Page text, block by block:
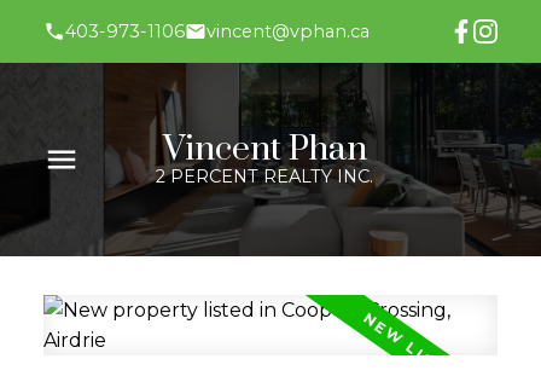
403-973-1106 vincent@vphan.ca
Vincent Phan
2 PERCENT REALTY INC.